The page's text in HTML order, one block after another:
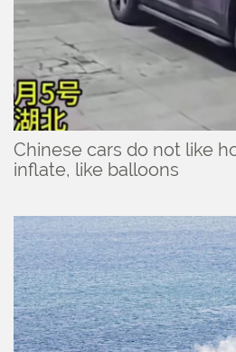
Chinese cars do not like
inflate, like balloons